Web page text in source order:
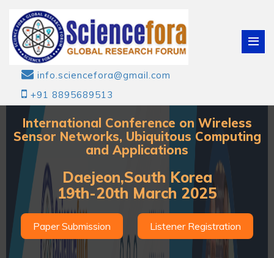
info.sciencefora@gmail.com
+91 8895689513
International Conference on Wireless
Sensor Networks, Ubiquitous Computing
and Applications
Daejeon,South Korea
19th-20th March 2025
Paper Submission Listener Registration